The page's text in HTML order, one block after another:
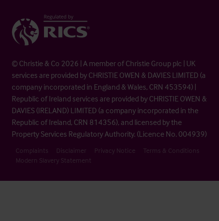
© Christie & Co 2026 | A member of Christie Group plc | UK
services are provided by CHRISTIE OWEN & DAVIES LIMITED (a
company incorporated in England & Wales, CRN 453594) |
Republic of Ireland services are provided by CHRISTIE OWEN &
DAVIES (IRELAND) LIMITED (a company incorporated in the
Republic of Ireland, CRN 814356), and licensed by the
Property Services Regulatory Authority. (Licence No. 004939)
Complaints Disclaimer Privacy Notice
Terms & Conditions
Modern Slavery Statement